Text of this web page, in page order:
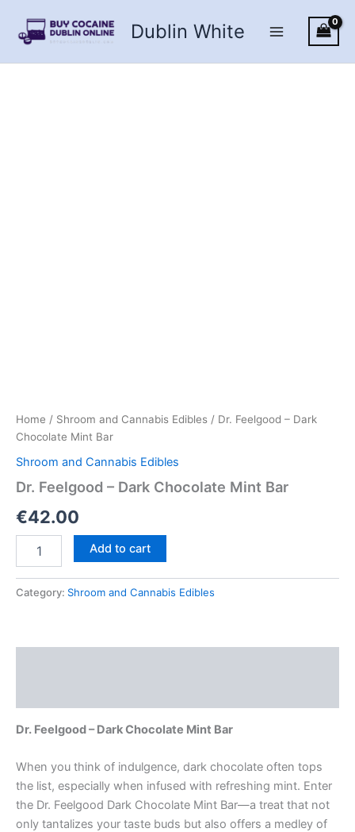
content
Dublin White
Home / Shroom and Cannabis Edibles / Dr. Feelgood – Dark
Chocolate Mint Bar
Shroom and Cannabis Edibles
Dr. Feelgood – Dark Chocolate Mint Bar
€42.00
Feelgood
Dark
Add to cart
Category: Shroom and Cannabis Edibles
Dr. Feelgood – Dark Chocolate Mint Bar
When you think of indulgence, dark chocolate often tops
the list, especially when infused with refreshing mint. Enter
the Dr. Feelgood Dark Chocolate Mint Bar—a treat that not
only tantalizes your taste buds but also offers a medley of